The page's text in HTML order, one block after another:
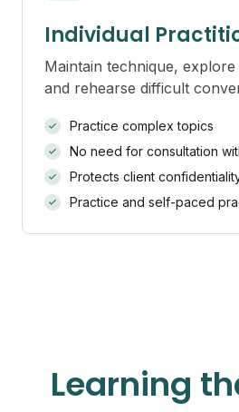
Individual
Maintain technique,
and rehearse difficult
Practice complex topics
No need for consultation
Protects client
Practice and self-paced
Learning